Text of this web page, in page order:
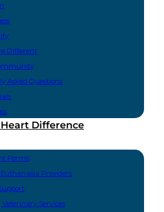
Different
Asked Questions
Difference
Forms
Providers
Services